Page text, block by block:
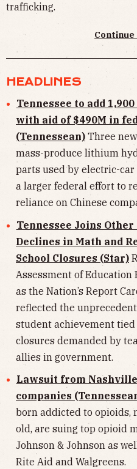
trafficking.
HEADLINES
Tennessee to add
with aid of $490M in
(Tennessean) Three
mass-produce lithium
parts used by electric-
a larger federal effort to
reliance on Chinese
Tennessee Joins
Declines in Math and
School Closures (Star)
Assessment of Education
as the Nation’s Report
reflected the
student achievement
closures demanded by
allies in government.
Lawsuit from
companies
born addicted to opioids,
old, are suing top opioid
Johnson & Johnson as
Rite Aid and Walgreens.